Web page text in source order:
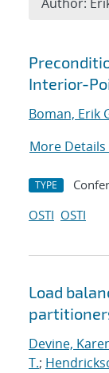
Search
Interior-
Boman, Erik
More Details
TYPE
OSTI OSTI
Load
Devine,
T.;